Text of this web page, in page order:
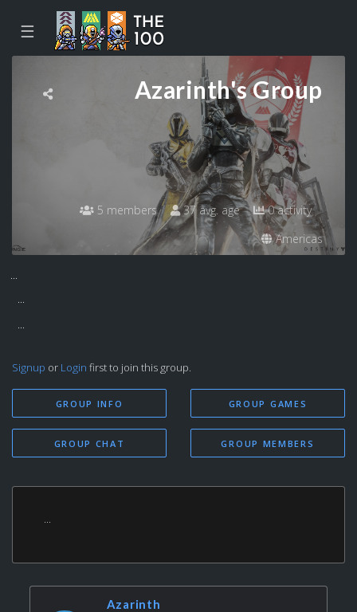
☰
Azarinth's Group
5 members 37 avg. age
0 activity
Americas
...
...
...
Signup or Login first to join this group.
GROUP INFO
GROUP CHAT
GROUP GAMES
GROUP MEMBERS
...
Azarinth